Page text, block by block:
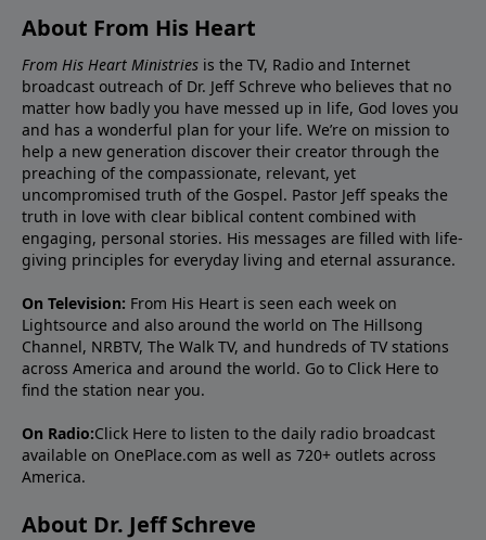
About From His Heart
From His Heart Ministries is the TV, Radio and Internet
broadcast outreach of Dr. Jeff Schreve who believes that no
matter how badly you have messed up in life, God loves you
and has a wonderful plan for your life. We’re on mission to
help a new generation discover their creator through the
preaching of the compassionate, relevant, yet
uncompromised truth of the Gospel. Pastor Jeff speaks the
truth in love with clear biblical content combined with
engaging, personal stories. His messages are filled with life-
giving principles for everyday living and eternal assurance.
On Television: From His Heart is seen each week on
Lightsource and also around the world on The Hillsong
Channel, NRBTV, The Walk TV, and hundreds of TV stations
across America and around the world. Go to Click Here to
find the station near you.
On Radio:Click Here to listen to the daily radio broadcast
available on OnePlace.com as well as 720+ outlets across
America.
About Dr. Jeff Schreve